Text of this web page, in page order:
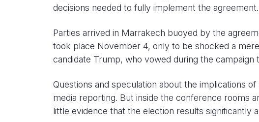
decisions needed to fully implement the agreement.
Parties arrived in Marrakech buoyed by the
took place November 4, only to be shocked a
candidate Trump, who vowed during the campaign
Questions and speculation about the implications
media reporting. But inside the conference rooms
little evidence that the election results